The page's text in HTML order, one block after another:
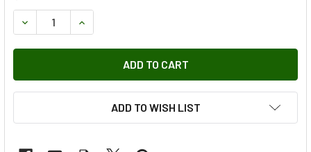
DECREASE QUANTITY OF VACUUM CONTROL SOLENOID
INCREASE QUANTITY OF VACUUM CONTROL
ADD TO WISH LIST